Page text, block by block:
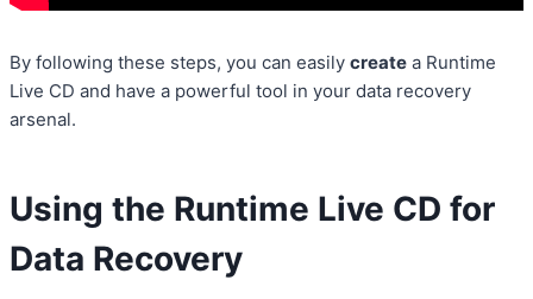
By following these steps, you can easily create a Runtime
Live CD and have a powerful tool in your data recovery
arsenal.
Using the Runtime Live CD for
Data Recovery